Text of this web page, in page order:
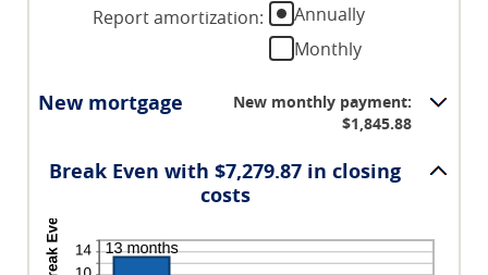
amount
between
and
Report amortization:
Annually
Monthly
New mortgage
New monthly payment:
$1,845.88
Break Even with $7,279.87 in closing
costs